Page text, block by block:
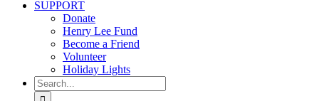
SUPPORT
Donate
Henry Lee Fund
Become a Friend
Volunteer
Holiday Lights
Search
for: